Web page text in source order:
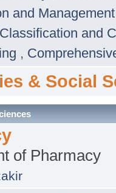
and
Classification and
,
& Social
of Pharmacy